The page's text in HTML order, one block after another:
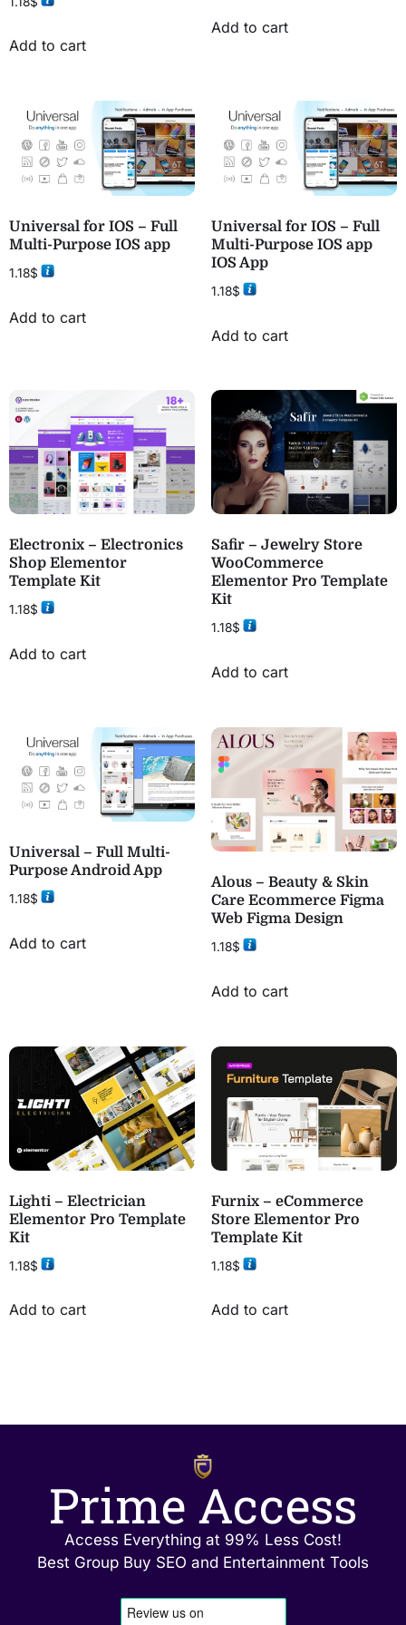
Add to cart
Add to cart
Universal for IOS – Full
Multi-Purpose IOS app
1.18$
Add to cart
Universal for IOS – Full
Multi-Purpose IOS app
IOS App
1.18$
Add to cart
Electronix – Electronics
Shop Elementor
Template Kit
1.18$
Add to cart
Safir – Jewelry Store
WooCommerce
Elementor Pro Template
Kit
1.18$
Add to cart
Universal – Full Multi-
Purpose Android App
1.18$
Add to cart
Alous – Beauty & Skin
Care Ecommerce Figma
Web Figma Design
1.18$
Add to cart
Lighti – Electrician
Elementor Pro Template
Kit
1.18$
Add to cart
Furnix – eCommerce
Store Elementor Pro
Template Kit
1.18$
Add to cart
Prime Access
Access Everything at 99% Less Cost!
Best Group Buy SEO and Entertainment Tools